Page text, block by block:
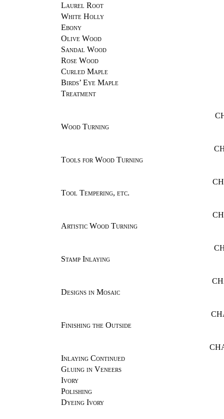
Laurel Root
White Holly
Ebony
Olive Wood
Sandal Wood
Rose Wood
Curled Maple
Birds’ Eye Maple
Treatment
Wood Turning
Tools for Wood Turning
Tool Tempering, etc.
Artistic Wood Turning
Stamp Inlaying
Designs in Mosaic
Finishing the Outside
Inlaying Continued
Gluing in Veneers
Ivory
Polishing
Dyeing Ivory